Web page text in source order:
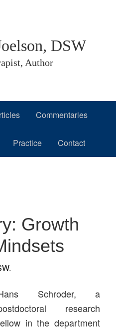
DSW
Author
Commentaries
Practice Contact
Growth
.
Schroder, a
research
in the department